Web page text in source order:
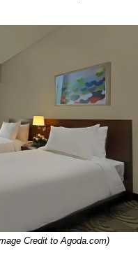
Credit to Agoda.com)